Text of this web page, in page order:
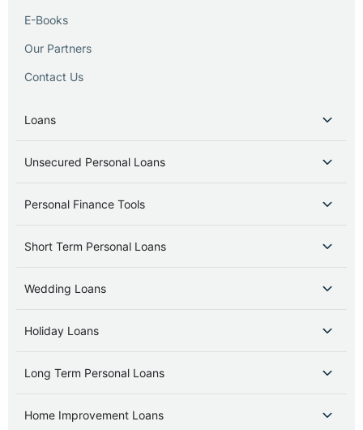
E-Books
Our Partners
Contact Us
Loans
Unsecured Personal Loans
Personal Finance Tools
Short Term Personal Loans
Wedding Loans
Holiday Loans
Long Term Personal Loans
Home Improvement Loans